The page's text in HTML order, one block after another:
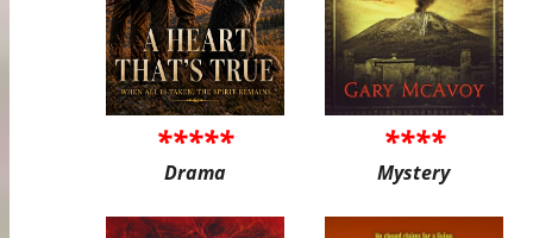
*****
Drama
****
Mystery